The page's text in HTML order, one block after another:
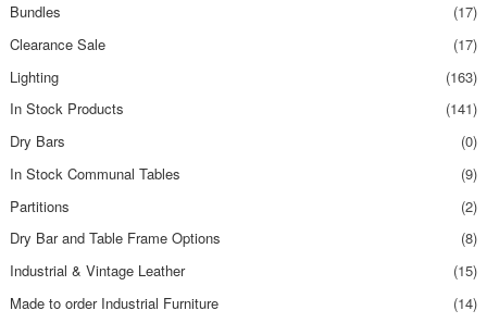
Bundles
(17)
Clearance Sale
(17)
Lighting
(163)
In Stock Products
(141)
Dry Bars
(0)
In Stock Communal Tables
(9)
Partitions
(2)
Dry Bar and Table Frame Options
(8)
Industrial & Vintage Leather
(15)
Made to order Industrial Furniture
(14)